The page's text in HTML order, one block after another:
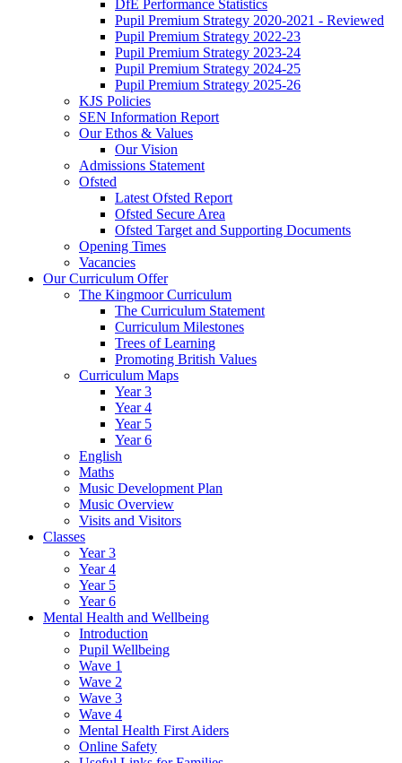
DfE Performance Statistics
Pupil Premium Strategy 2020-2021 - Reviewed
Pupil Premium Strategy 2022-23
Pupil Premium Strategy 2023-24
Pupil Premium Strategy 2024-25
Pupil Premium Strategy 2025-26
KJS Policies
SEN Information Report
Our Ethos & Values
Our Vision
Admissions Statement
Ofsted
Latest Ofsted Report
Ofsted Secure Area
Ofsted Target and Supporting Documents
Opening Times
Vacancies
Our Curriculum Offer
The Kingmoor Curriculum
The Curriculum Statement
Curriculum Milestones
Trees of Learning
Promoting British Values
Curriculum Maps
Year 3
Year 4
Year 5
Year 6
English
Maths
Music Development Plan
Music Overview
Visits and Visitors
Classes
Year 3
Year 4
Year 5
Year 6
Mental Health and Wellbeing
Introduction
Pupil Wellbeing
Wave 1
Wave 2
Wave 3
Wave 4
Mental Health First Aiders
Online Safety